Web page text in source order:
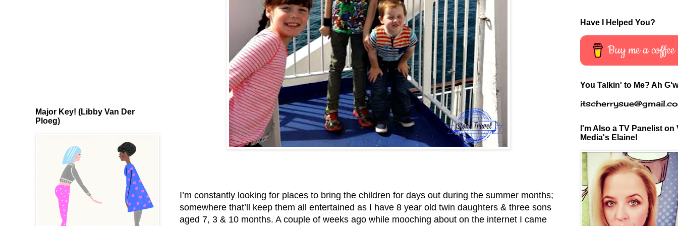
I’m constantly looking for places to bring the children for days out during the summer months;
somewhere that’ll keep them all entertained as I have 8 year old twin daughters & three sons
aged 7, 3 & 10 months. A couple of weeks ago while mooching about on the internet I came
Major Key! (Libby Van Der
Ploeg)
Have I Helped You?
Buy me a coffee
You Talkin' to Me? Ah
I'm Also a TV Panelist on
Media's Elaine!